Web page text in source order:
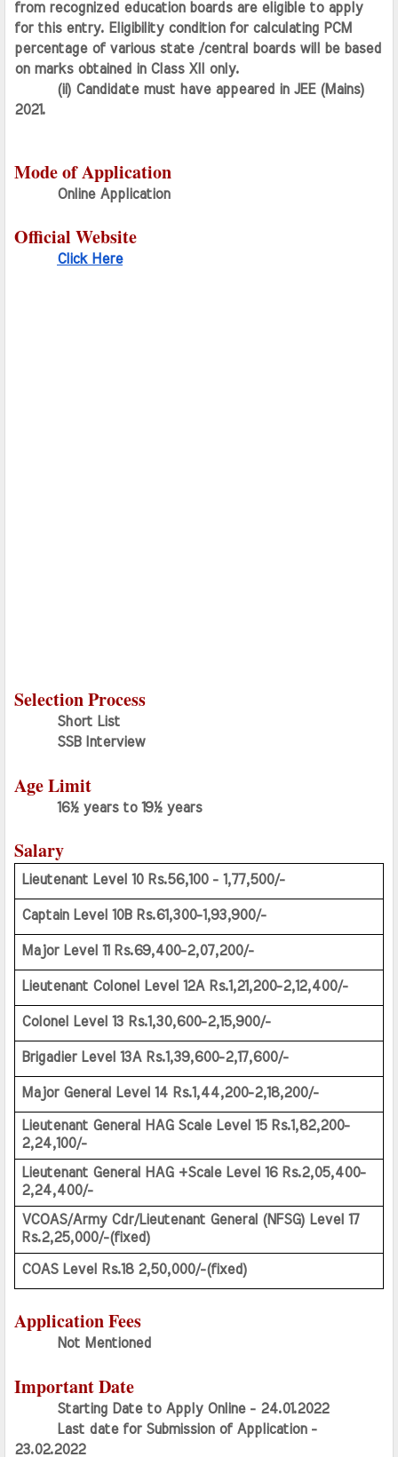
from recognized education boards are eligible to apply
for this entry. Eligibility condition for calculating PCM
percentage of various state /central boards will be based
on marks obtained in Class XII only.
(ii) Candidate must have appeared in JEE (Mains)
2021.
Mode of Application
Online Application
Official Website
Click Here
Selection Process
Short List
SSB Interview
Age Limit
16½ years to 19½ years
Salary
Lieutenant Level 10 Rs.56,100 - 1,77,500/-
Captain Level 10B Rs.61,300-1,93,900/-
Major Level 11 Rs.69,400-2,07,200/-
Lieutenant Colonel Level 12A Rs.1,21,200-2,12,400/-
Colonel Level 13 Rs.1,30,600-2,15,900/-
Brigadier Level 13A Rs.1,39,600-2,17,600/-
Major General Level 14 Rs.1,44,200-2,18,200/-
Lieutenant General HAG Scale Level 15 Rs.1,82,200-
2,24,100/-
Lieutenant General HAG +Scale Level 16 Rs.2,05,400-
2,24,400/-
VCOAS/Army Cdr/Lieutenant General (NFSG) Level 17
Rs.2,25,000/-(fixed)
COAS Level Rs.18 2,50,000/-(fixed)
Application Fees
Not Mentioned
Important Date
Starting Date to Apply Online - 24.01.2022
Last date for Submission of Application -
23.02.2022